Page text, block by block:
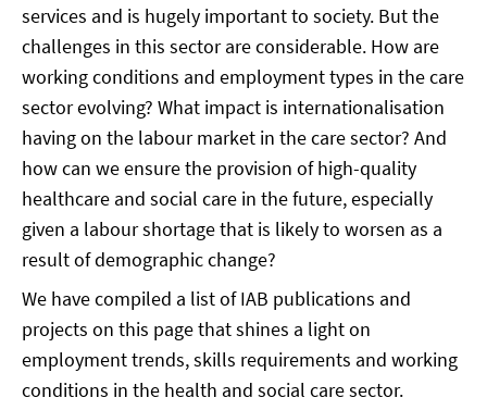
services and is hugely important to society. But the
challenges in this sector are considerable. How are
working conditions and employment types in the care
sector evolving? What impact is internationalisation
having on the labour market in the care sector? And
how can we ensure the provision of high-quality
healthcare and social care in the future, especially
given a labour shortage that is likely to worsen as a
result of demographic change?
We have compiled a list of IAB publications and
projects on this page that shines a light on
employment trends, skills requirements and working
conditions in the health and social care sector.